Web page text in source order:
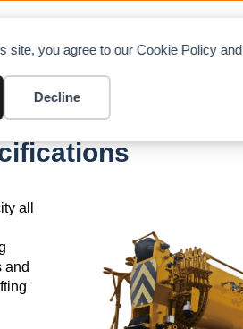
site, you agree to our Cookie Policy and
Decline
all
and